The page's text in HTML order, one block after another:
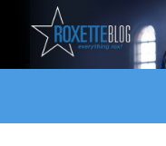
content